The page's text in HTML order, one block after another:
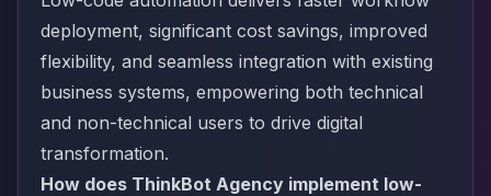
deployment, significant cost savings, improved
flexibility, and seamless integration with existing
business systems, empowering both technical
and non-technical users to drive digital
transformation.
How does ThinkBot Agency implement low-